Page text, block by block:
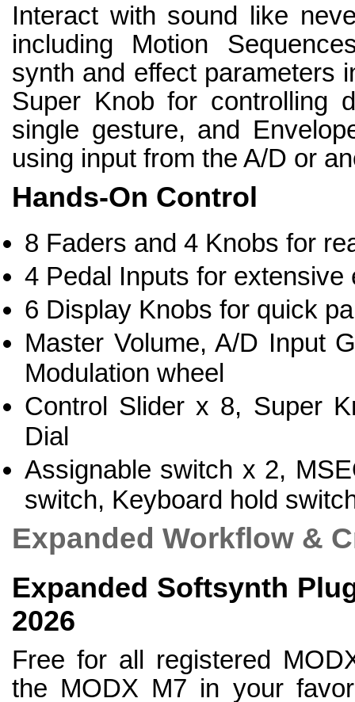
Interact with sound like
including Motion
synth and effect parameters
Super Knob for controlling
single gesture, and
using input from the A/D or
Hands-On Control
8 Faders and 4 Knobs for
4 Pedal Inputs for
6 Display Knobs for quick
Master Volume, A/D Input
Modulation wheel
Control Slider x 8, Super
Dial
Assignable switch x 2,
switch, Keyboard hold
Expanded Workflow &
Expanded Softsynth
2026
Free for all registered
the MODX M7 in your